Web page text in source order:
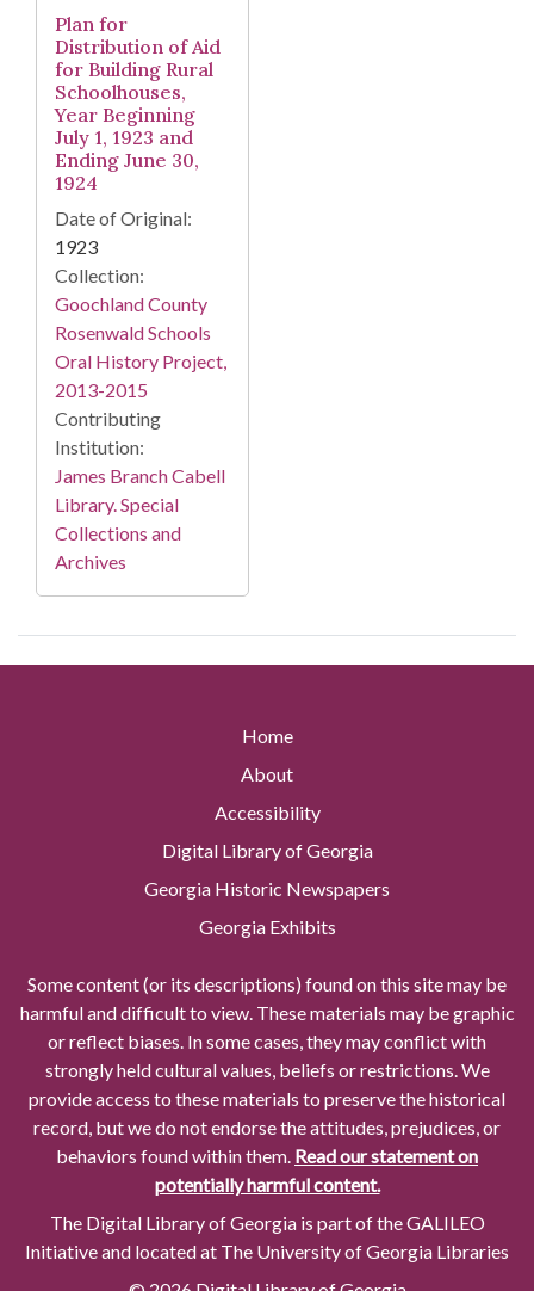
Plan for
Distribution of Aid
for Building Rural
Schoolhouses,
Year Beginning
July 1, 1923 and
Ending June 30,
1924
Date of Original:
1923
Collection:
Goochland County
Rosenwald Schools
Oral History Project,
2013-2015
Contributing
Institution:
James Branch Cabell
Library. Special
Collections and
Archives
Home
About
Accessibility
Digital Library of Georgia
Georgia Historic Newspapers
Georgia Exhibits
Some content (or its descriptions) found on this site may be
harmful and difficult to view. These materials may be graphic
or reflect biases. In some cases, they may conflict with
strongly held cultural values, beliefs or restrictions. We
provide access to these materials to preserve the historical
record, but we do not endorse the attitudes, prejudices, or
behaviors found within them. Read our statement on
potentially harmful content.
The Digital Library of Georgia is part of the GALILEO
Initiative and located at The University of Georgia Libraries